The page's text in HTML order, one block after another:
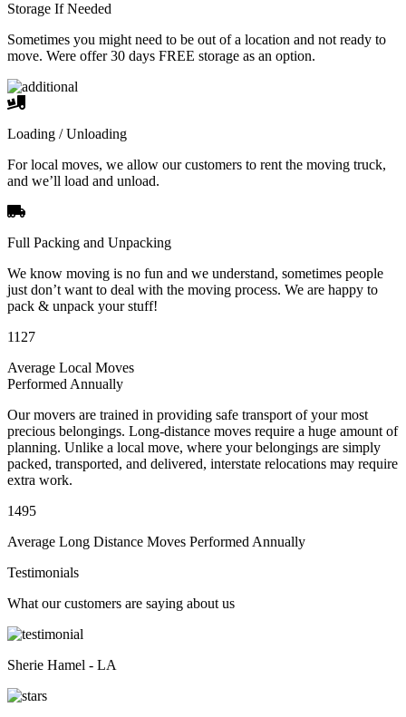
Storage If Needed
Sometimes you might need to be out of a location and not ready to
move. Were offer 30 days FREE storage as an option.
Loading / Unloading
For local moves, we allow our customers to rent the moving truck,
and we’ll load and unload.
Full Packing and Unpacking
We know moving is no fun and we understand, sometimes people
just don’t want to deal with the moving process. We are happy to
pack & unpack your stuff!
1127
Average Local Moves
Performed Annually
Our movers are trained in providing safe transport of your most
precious belongings. Long-distance moves require a huge amount of
planning. Unlike a local move, where your belongings are simply
packed, transported, and delivered, interstate relocations may require
extra work.
1495
Average Long Distance Moves Performed Annually
Testimonials
What our customers are saying about us
Sherie Hamel - LA